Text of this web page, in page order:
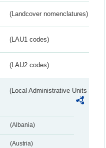
(Landcover nomenclatures)
(LAU1 codes)
(LAU2 codes)
(Local Administrative Units
(Albania)
(Austria)